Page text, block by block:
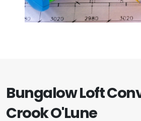
Bungalow Loft
Crook O'Lune